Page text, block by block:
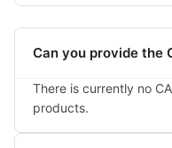
Can you provide the
There is currently no
products.